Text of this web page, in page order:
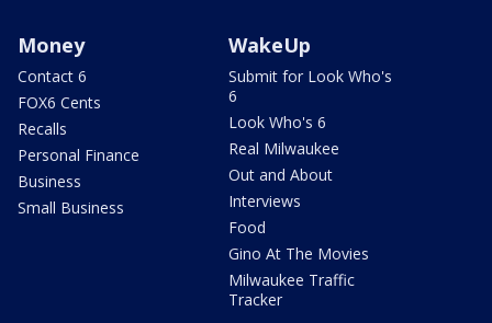
Money
Contact 6
FOX6 Cents
Recalls
Personal Finance
Business
Small Business
WakeUp
Submit for Look Who's
6
Look Who's 6
Real Milwaukee
Out and About
Interviews
Food
Gino At The Movies
Milwaukee Traffic
Tracker